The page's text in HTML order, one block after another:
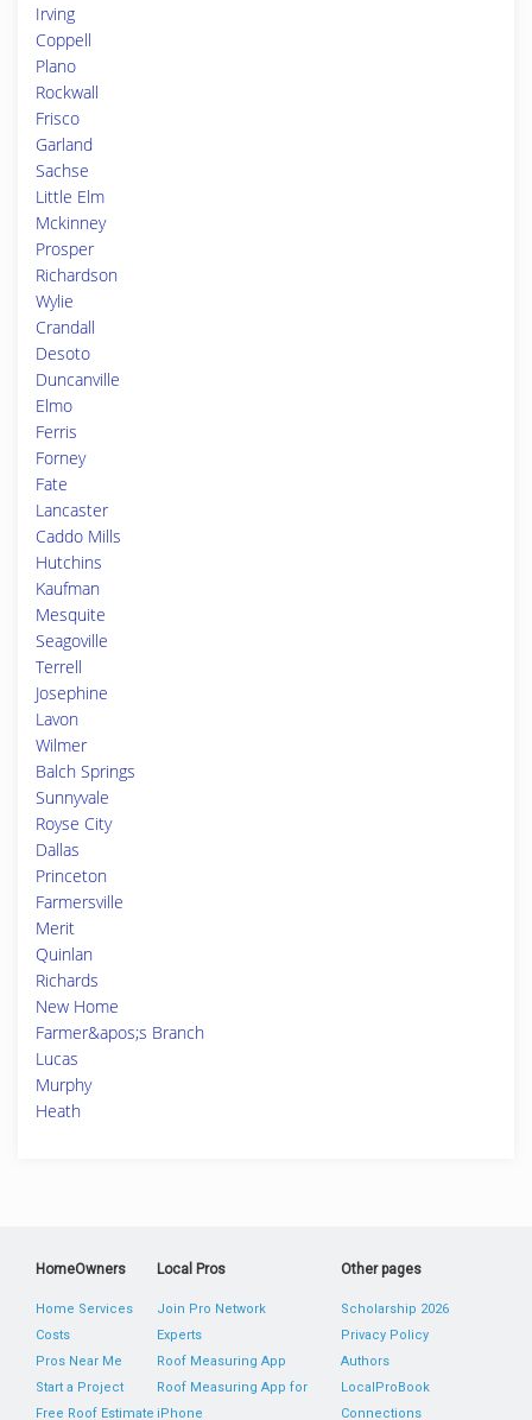
Irving
Coppell
Plano
Rockwall
Frisco
Garland
Sachse
Little Elm
Mckinney
Prosper
Richardson
Wylie
Crandall
Desoto
Duncanville
Elmo
Ferris
Forney
Fate
Lancaster
Caddo Mills
Hutchins
Kaufman
Mesquite
Seagoville
Terrell
Josephine
Lavon
Wilmer
Balch Springs
Sunnyvale
Royse City
Dallas
Princeton
Farmersville
Merit
Quinlan
Richards
New Home
Farmer&apos;s Branch
Lucas
Murphy
Heath
HomeOwners
Home Services
Costs
Pros Near Me
Start a Project
Free Roof Estimate
Local Pros
Join Pro Network
Experts
Roof Measuring App
Roof Measuring App for
iPhone
Other pages
Scholarship 2026
Privacy Policy
Authors
LocalProBook
Connections